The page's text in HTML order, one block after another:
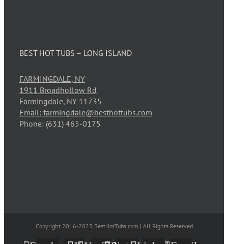
BEST HOT TUBS – LONG ISLAND
FARMINGDALE, NY
1911 Broadhollow Rd
Farmingdale, NY 11735
Email: farmingdale@besthottubs.com
Phone: (631) 465-0175
Copyright 2016-2025 BestHotTubs.com | All Rights Reserved